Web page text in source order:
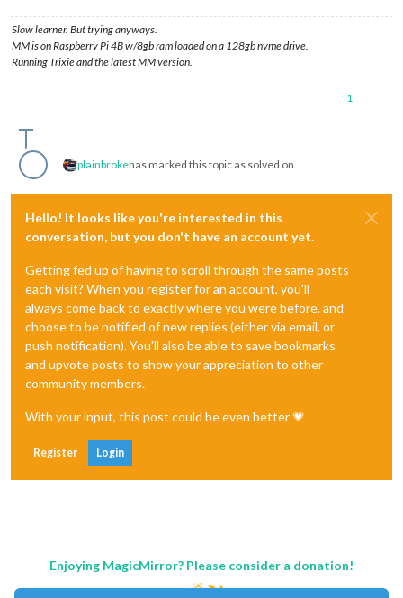
Slow learner. But trying anyways.
MM is on Raspberry Pi 4B w/8gb ram loaded on a 128gb nvme drive.
Running Trixie and the latest MM version.
1
plainbrokehas marked this topic as solved on
Hello! It looks like you're interested in this
conversation, but you don't have an account yet.
Getting fed up of having to scroll through the same posts
each visit? When you register for an account, you'll
always come back to exactly where you were before, and
choose to be notified of new replies (either via email, or
push notification). You'll also be able to save bookmarks
and upvote posts to show your appreciation to other
community members.
With your input, this post could be even better 💗
Register Login
Enjoying MagicMirror? Please consider a donation!